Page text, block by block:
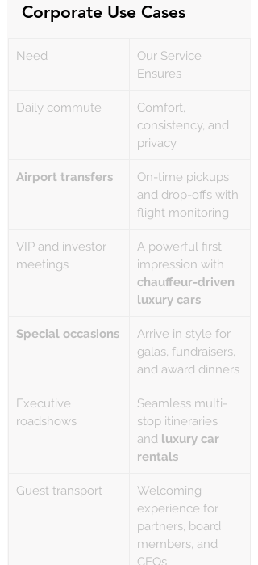
Corporate Use Cases
Need
Our Service
Ensures
Daily commute
Comfort,
consistency, and
privacy
Airport transfers
On-time pickups
and drop-offs with
flight monitoring
VIP and investor
meetings
A powerful first
impression with
chauffeur-driven
luxury cars
Special occasions
Arrive in style for
galas, fundraisers,
and award dinners
Executive
roadshows
Seamless multi-
stop itineraries
and luxury car
rentals
Guest transport
Welcoming
experience for
partners, board
members, and
CEOs